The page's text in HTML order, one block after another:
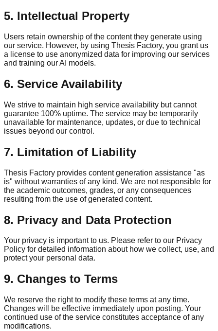
5. Intellectual Property
Users retain ownership of the content they generate using
our service. However, by using Thesis Factory, you grant us
a license to use anonymized data for improving our services
and training our AI models.
6. Service Availability
We strive to maintain high service availability but cannot
guarantee 100% uptime. The service may be temporarily
unavailable for maintenance, updates, or due to technical
issues beyond our control.
7. Limitation of Liability
Thesis Factory provides content generation assistance "as
is" without warranties of any kind. We are not responsible for
the academic outcomes, grades, or any consequences
resulting from the use of generated content.
8. Privacy and Data Protection
Your privacy is important to us. Please refer to our Privacy
Policy for detailed information about how we collect, use, and
protect your personal data.
9. Changes to Terms
We reserve the right to modify these terms at any time.
Changes will be effective immediately upon posting. Your
continued use of the service constitutes acceptance of any
modifications.